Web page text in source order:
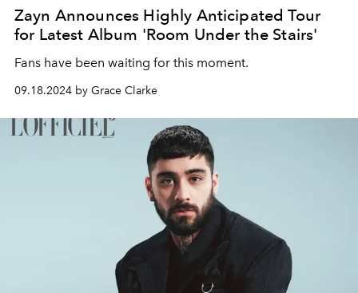
Zayn Announces Highly Anticipated Tour
for Latest Album 'Room Under the Stairs'
Fans have been waiting for this moment.
09.18.2024 by Grace Clarke